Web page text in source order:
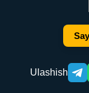
Ulashish